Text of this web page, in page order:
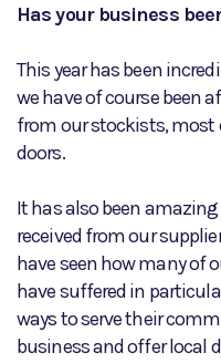
Has your business
This year has been
we have of course been
from our stockists, most
doors.
It has also been
received from our
have seen how many of
have suffered in
ways to serve their
business and offer local